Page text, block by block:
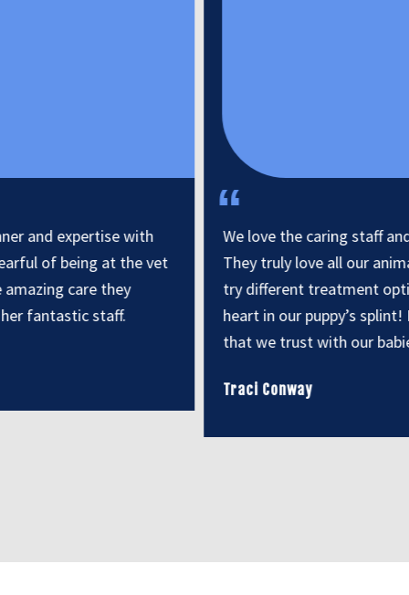
We love the caring staff and doctors at the clinic.
They truly love all our animals. They are willing to
try different treatment options. They even put a
heart in our puppy’s splint! It’s nice to have people
that we trust with our babies.